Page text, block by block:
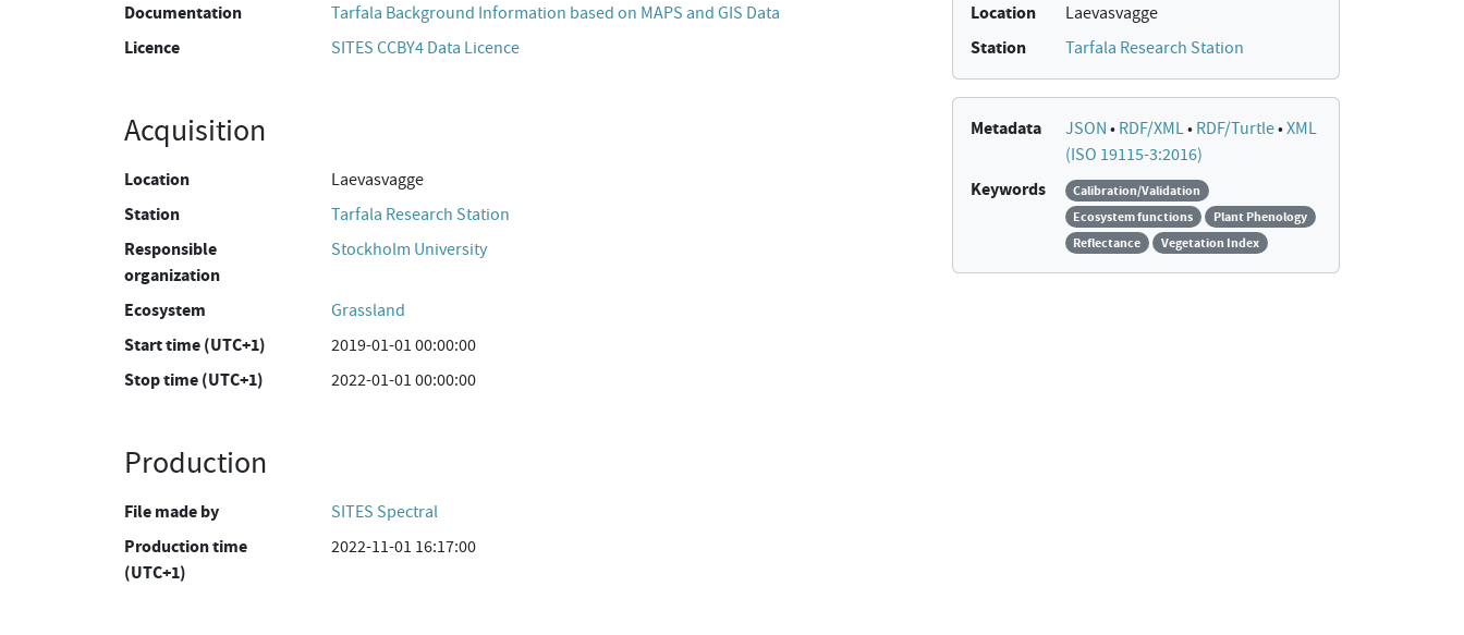
Documentation Tarfala Background Information based on MAPS and GIS Data
Licence SITES CCBY4 Data Licence
Acquisition
Location Laevasvagge
Station Tarfala Research Station
Responsible
organization
Stockholm University
Ecosystem Grassland
Start time (UTC+1) 2019-01-01 00:00:00
Stop time (UTC+1) 2022-01-01 00:00:00
Production
File made by SITES Spectral
Production time
(UTC+1)
2022-11-01 16:17:00
Location Laevasvagge
Station Tarfala Research Station
Metadata JSON • RDF/XML• RDF/Turtle•XML
(ISO 19115-3:2016)
Keywords
Calibration/Validation
Ecosystem functions
Plant Phenology
Reflectance
Vegetation Index